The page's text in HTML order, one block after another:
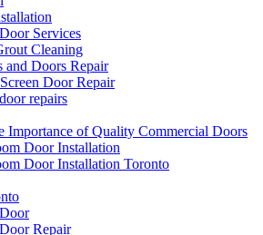
Services
Cleaning
and Doors Repair
Door Repair
repairs
Importance of Quality Commercial Doors
Door Installation
Door Installation Toronto
Repair